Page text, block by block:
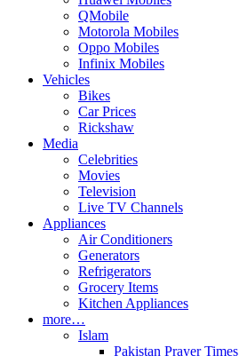
QMobile
Motorola Mobiles
Oppo Mobiles
Infinix Mobiles
Vehicles
Bikes
Car Prices
Rickshaw
Media
Celebrities
Movies
Television
Live TV Channels
Appliances
Air Conditioners
Generators
Refrigerators
Grocery Items
Kitchen Appliances
more…
Islam
Pakistan Prayer Times